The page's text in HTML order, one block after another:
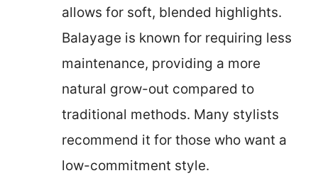
allows for soft, blended highlights.
Balayage is known for requiring less
maintenance, providing a more
natural grow-out compared to
traditional methods. Many stylists
recommend it for those who want a
low-commitment style.